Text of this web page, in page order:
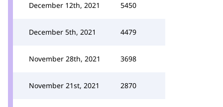
December 12th, 2021 5450
December 5th, 2021 4479
November 28th, 2021 3698
November 21st, 2021 2870